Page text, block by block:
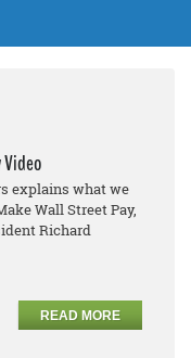
explains what we
Wall Street Pay,
Richard
READ MORE